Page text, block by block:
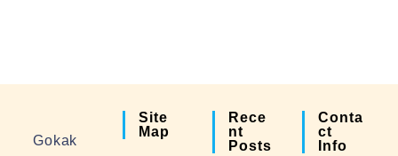
Gokak
Site
Map
Rece
Nt
Posts
Conta
Ct
Info